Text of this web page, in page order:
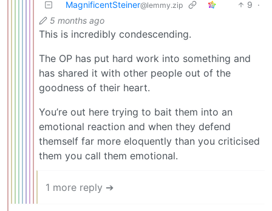
MagnificentSteiner@lemmy.zip 9 ·
5 months ago
This is incredibly condescending.
The OP has put hard work into something and
has shared it with other people out of the
goodness of their heart.
You’re out here trying to bait them into an
emotional reaction and when they defend
themself far more eloquently than you criticised
them you call them emotional.
1 more reply ➔